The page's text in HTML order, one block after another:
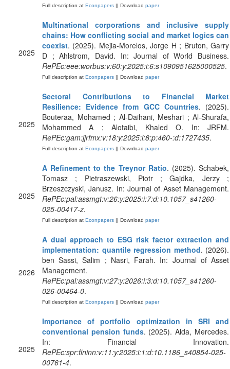
Full description at Econpapers || Download paper
2025
Multinational corporations and inclusive supply
chains: How conflicting social and market logics can
coexist. (2025). Mejia-Morelos, Jorge H ; Bruton, Garry
D ; Ahlstrom, David. In: Journal of World Business.
RePEc:eee:worbus:v:60:y:2025:i:6:s1090951625000525.
Full description at Econpapers || Download paper
2025
Sectoral Contributions to Financial Market
Resilience: Evidence from GCC Countries. (2025).
Bouteraa, Mohamed ; Al-Daihani, Meshari ; Al-Shurafa,
Mohammed A ; Alotaibi, Khaled O. In: JRFM.
RePEc:gam:jjrfmx:v:18:y:2025:i:8:p:460-:d:1727435.
Full description at Econpapers || Download paper
2025
A Refinement to the Treynor Ratio. (2025). Schabek,
Tomasz ; Pietraszewski, Piotr ; Gajdka, Jerzy ;
Brzeszczyski, Janusz. In: Journal of Asset Management.
RePEc:pal:assmgt:v:26:y:2025:i:7:d:10.1057_s41260-
025-00417-z.
Full description at Econpapers || Download paper
2026
A dual approach to ESG risk factor extraction and
implementation: quantile regression method. (2026).
ben Sassi, Salim ; Nasri, Farah. In: Journal of Asset
Management.
RePEc:pal:assmgt:v:27:y:2026:i:3:d:10.1057_s41260-
026-00464-0.
Full description at Econpapers || Download paper
2025
Importance of portfolio optimization in SRI and
conventional pension funds. (2025). Alda, Mercedes.
In: Financial Innovation.
RePEc:spr:fininn:v:11:y:2025:i:1:d:10.1186_s40854-025-
00761-4.